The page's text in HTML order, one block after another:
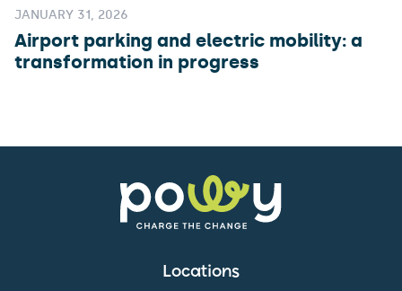
JANUARY 31, 2026
Airport parking and electric mobility: a
transformation in progress
Locations